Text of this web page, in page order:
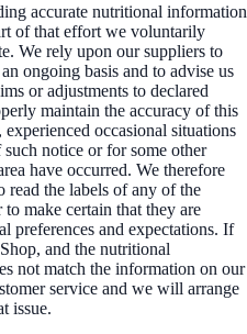
accurate nutritional information
of that effort we voluntarily
We rely upon our suppliers to
ongoing basis and to advise us
or adjustments to declared
maintain the accuracy of this
occasional situations
notice or for some other
have occurred. We therefore
read the labels of any of the
make certain that they are
preferences and expectations. If
and the nutritional
not match the information on our
service and we will arrange
issue.